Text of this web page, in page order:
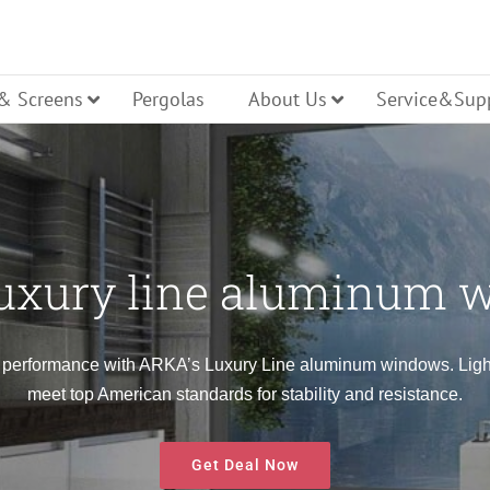
Line Windows Luxury Line Windows
Door
Turn Door
Glass Entry Door
Panel Entry Door
Bi Folding
Screens
Shutters
Pergolas About Us
line aluminum
with ARKA’s Luxury Line aluminum windows.
meet top American standards for stability and resistance.
Get Deal Now